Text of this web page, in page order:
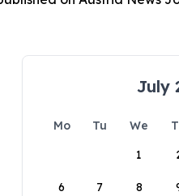
July
Mo Tu We
1
6 7 8